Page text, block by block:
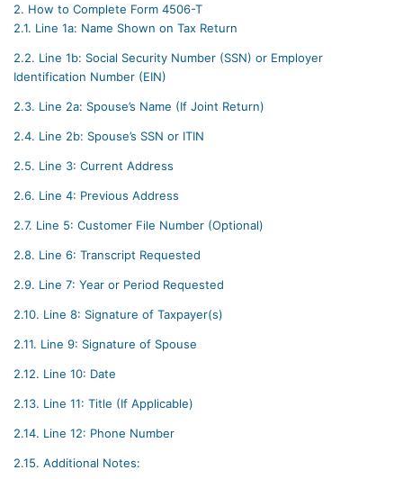
2. How to Complete Form 4506-T
2.1. Line 1a: Name Shown on Tax Return
2.2. Line 1b: Social Security Number (SSN) or Employer
Identification Number (EIN)
2.3. Line 2a: Spouse’s Name (If Joint Return)
2.4. Line 2b: Spouse’s SSN or ITIN
2.5. Line 3: Current Address
2.6. Line 4: Previous Address
2.7. Line 5: Customer File Number (Optional)
2.8. Line 6: Transcript Requested
2.9. Line 7: Year or Period Requested
2.10. Line 8: Signature of Taxpayer(s)
2.11. Line 9: Signature of Spouse
2.12. Line 10: Date
2.13. Line 11: Title (If Applicable)
2.14. Line 12: Phone Number
2.15. Additional Notes: